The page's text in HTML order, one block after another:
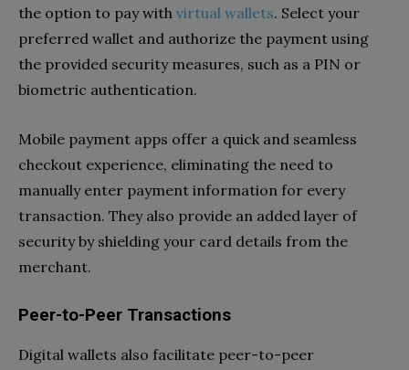
the option to pay with virtual wallets. Select your
preferred wallet and authorize the payment using
the provided security measures, such as a PIN or
biometric authentication.
Mobile payment apps offer a quick and seamless
checkout experience, eliminating the need to
manually enter payment information for every
transaction. They also provide an added layer of
security by shielding your card details from the
merchant.
Peer-to-Peer Transactions
Digital wallets also facilitate peer-to-peer